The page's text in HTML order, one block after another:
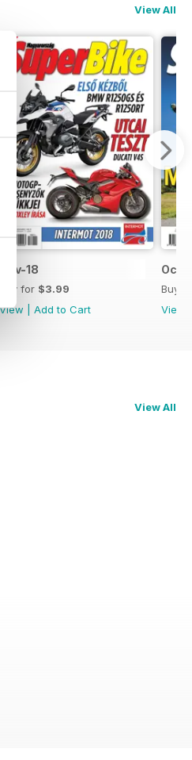
View All
Nov-18
Buy for $3.99
View
Add to Cart
Oct-
Buy
View
View All